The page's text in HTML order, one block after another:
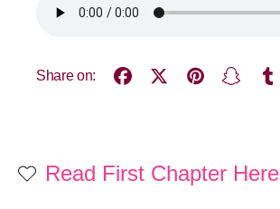
Share on:
Read First Chapter Here